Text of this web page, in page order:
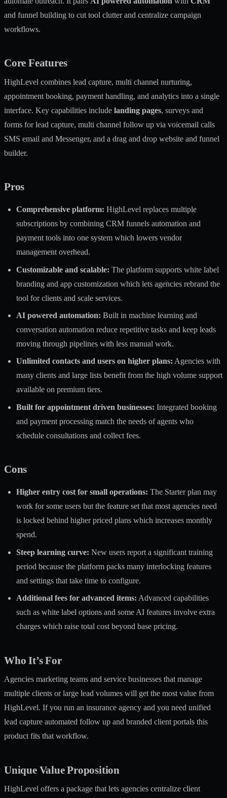
and funnel building to cut tool clutter and centralize campaign
workflows.
Core Features
HighLevel combines lead capture, multi channel nurturing,
appointment booking, payment handling, and analytics into a single
interface. Key capabilities include landing pages, surveys and
forms for lead capture, multi channel follow up via voicemail calls
SMS email and Messenger, and a drag and drop website and funnel
builder.
Pros
Comprehensive platform: HighLevel replaces multiple
subscriptions by combining CRM funnels automation and
payment tools into one system which lowers vendor
management overhead.
Customizable and scalable: The platform supports white label
branding and app customization which lets agencies rebrand the
tool for clients and scale services.
AI powered automation: Built in machine learning and
conversation automation reduce repetitive tasks and keep leads
moving through pipelines with less manual work.
Unlimited contacts and users on higher plans: Agencies with
many clients and large lists benefit from the high volume support
available on premium tiers.
Built for appointment driven businesses: Integrated booking
and payment processing match the needs of agents who
schedule consultations and collect fees.
Cons
Higher entry cost for small operations: The Starter plan may
work for some users but the feature set that most agencies need
is locked behind higher priced plans which increases monthly
spend.
Steep learning curve: New users report a significant training
period because the platform packs many interlocking features
and settings that take time to configure.
Additional fees for advanced items: Advanced capabilities
such as white label options and some AI features involve extra
charges which raise total cost beyond base pricing.
Who It’s For
Agencies marketing teams and service businesses that manage
multiple clients or large lead volumes will get the most value from
HighLevel. If you run an insurance agency and you need unified
lead capture automated follow up and branded client portals this
product fits that workflow.
Unique Value Proposition
HighLevel offers a package that lets agencies centralize client